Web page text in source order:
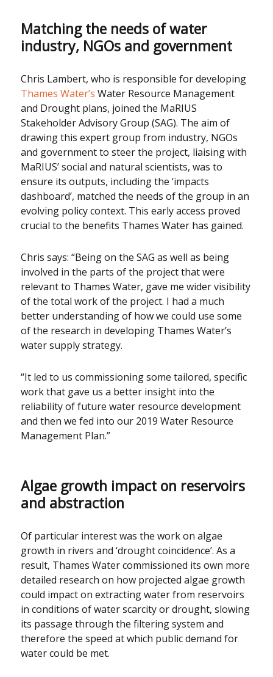
Matching the needs of water
industry, NGOs and government
Chris Lambert, who is responsible for developing
Thames Water’s Water Resource Management
and Drought plans, joined the MaRIUS
Stakeholder Advisory Group (SAG). The aim of
drawing this expert group from industry, NGOs
and government to steer the project, liaising with
MaRIUS’ social and natural scientists, was to
ensure its outputs, including the ‘impacts
dashboard’, matched the needs of the group in an
evolving policy context. This early access proved
crucial to the benefits Thames Water has gained.
Chris says: “Being on the SAG as well as being
involved in the parts of the project that were
relevant to Thames Water, gave me wider visibility
of the total work of the project. I had a much
better understanding of how we could use some
of the research in developing Thames Water’s
water supply strategy.
“It led to us commissioning some tailored, specific
work that gave us a better insight into the
reliability of future water resource development
and then we fed into our 2019 Water Resource
Management Plan.”
Algae growth impact on reservoirs
and abstraction
Of particular interest was the work on algae
growth in rivers and ‘drought coincidence’. As a
result, Thames Water commissioned its own more
detailed research on how projected algae growth
could impact on extracting water from reservoirs
in conditions of water scarcity or drought, slowing
its passage through the filtering system and
therefore the speed at which public demand for
water could be met.